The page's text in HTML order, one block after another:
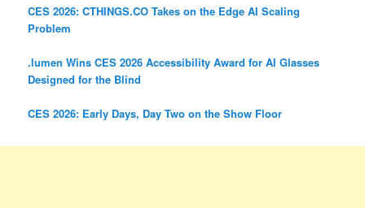
CES 2026: CTHINGS.CO Takes on the Edge AI Scaling
Problem
.lumen Wins CES 2026 Accessibility Award for AI Glasses
Designed for the Blind
CES 2026: Early Days, Day Two on the Show Floor